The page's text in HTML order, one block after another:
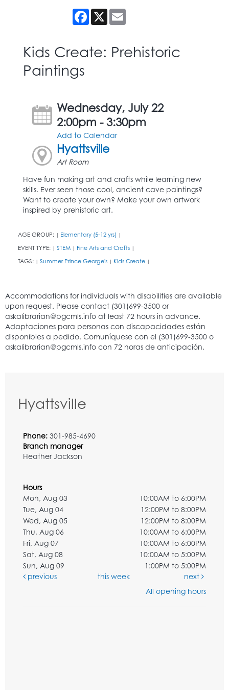
Facebook
X
Kids Create: Prehistoric
Paintings
Wednesday, July 22
2:00pm - 3:30pm
Add to Calendar
Hyattsville
Art Room
Have fun making art and crafts while learning new
skills. Ever seen those cool, ancient cave paintings?
Want to create your own? Make your own artwork
inspired by prehistoric art.
AGE GROUP: | Elementary (5-12 yrs) |
EVENT TYPE: | STEM | Fine Arts and Crafts |
TAGS: | Summer Prince George's | Kids Create |
Hyattsville
Phone: 301-985-4690
Branch manager
Heather Jackson
Hours
Mon, Aug 03
10:00AM to 6:00PM
Tue, Aug 04
12:00PM to 8:00PM
Wed, Aug 05
12:00PM to 8:00PM
Thu, Aug 06
10:00AM to 6:00PM
Fri, Aug 07
10:00AM to 6:00PM
Sat, Aug 08
10:00AM to 5:00PM
Sun, Aug 09
1:00PM to 5:00PM
previous
this week
next
All opening hours